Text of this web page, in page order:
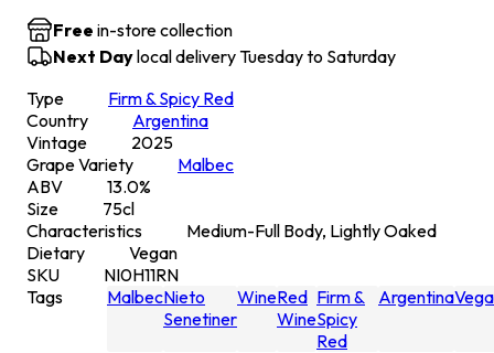
Free in-store collection
Next Daylocal delivery Tuesday to Saturday
Type
Firm & Spicy Red
Country
Argentina
Vintage
2025
Grape Variety
Malbec
ABV
13.0%
Size
75cl
Characteristics
Medium-Full Body, Lightly Oaked
Dietary
Vegan
SKU
NI0H11RN
Tags
MalbecNieto
Senetiner
WineRed
Wine
Firm &
Spicy
Red
Argentina